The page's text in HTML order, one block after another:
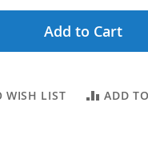
Add to Cart
WISH LIST ADD